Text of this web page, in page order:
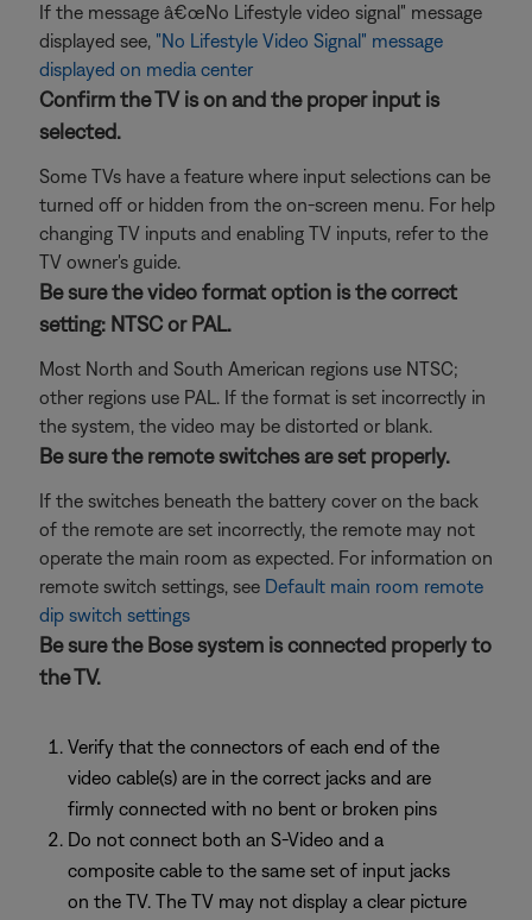
If the message â€œNo Lifestyle video signal" message
displayed see, "No Lifestyle Video Signal" message
displayed on media center
Confirm the TV is on and the proper input is
selected.
Some TVs have a feature where input selections can be
turned off or hidden from the on-screen menu. For help
changing TV inputs and enabling TV inputs, refer to the
TV owner's guide.
Be sure the video format option is the correct
setting: NTSC or PAL.
Most North and South American regions use NTSC;
other regions use PAL. If the format is set incorrectly in
the system, the video may be distorted or blank.
Be sure the remote switches are set properly.
If the switches beneath the battery cover on the back
of the remote are set incorrectly, the remote may not
operate the main room as expected. For information on
remote switch settings, see Default main room remote
dip switch settings
Be sure the Bose system is connected properly to
the TV.
Verify that the connectors of each end of the
video cable(s) are in the correct jacks and are
firmly connected with no bent or broken pins
Do not connect both an S-Video and a
composite cable to the same set of input jacks
on the TV. The TV may not display a clear picture